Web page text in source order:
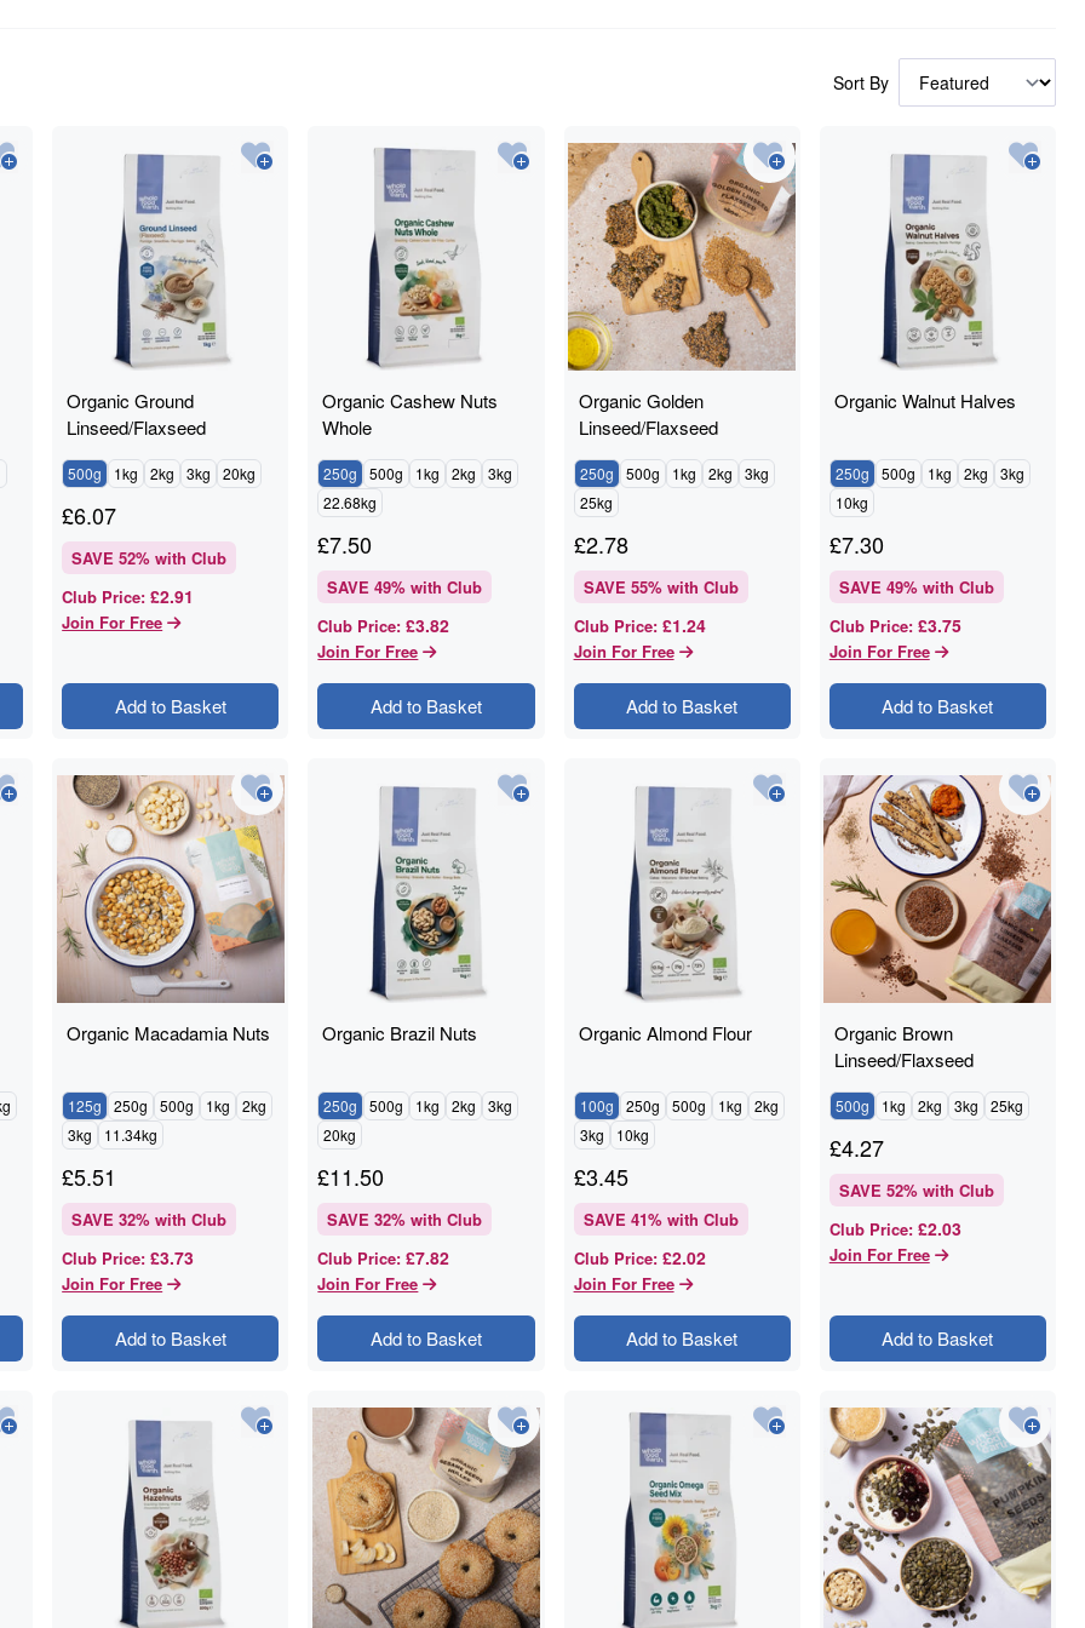
Sort By
Organic Ground
Linseed/Flaxseed
500g 1kg 2kg 3kg 20kg
£6.07
SAVE 52% with Club
Club Price: £2.91
Join For Free
Add to Basket
Organic Cashew Nuts
Whole
250g 500g 1kg 2kg
3kg
22.68kg
£7.50
SAVE 49% with Club
Club Price: £3.82
Join For Free
Add to Basket
Organic Golden
Linseed/Flaxseed
250g 500g 1kg 2kg
3kg
25kg
£2.78
SAVE 55% with Club
Club Price: £1.24
Join For Free
Add to Basket
Organic Walnut Halves
250g 500g 1kg 2kg
3kg
10kg
£7.30
SAVE 49% with Club
Club Price: £3.75
Join For Free
Add to Basket
Organic Macadamia Nuts
125g 250g 500g 1kg
2kg
3kg
11.34kg
£5.51
SAVE 32% with Club
Club Price: £3.73
Join For Free
Add to Basket
Organic Brazil Nuts
250g 500g 1kg 2kg
3kg
20kg
£11.50
SAVE 32% with Club
Club Price: £7.82
Join For Free
Add to Basket
Organic Almond Flour
100g 250g 500g 1kg
2kg
3kg
10kg
£3.45
SAVE 41% with Club
Club Price: £2.02
Join For Free
Add to Basket
Organic Brown
Linseed/Flaxseed
500g 1kg 2kg 3kg 25kg
£4.27
SAVE 52% with Club
Club Price: £2.03
Join For Free
Add to Basket